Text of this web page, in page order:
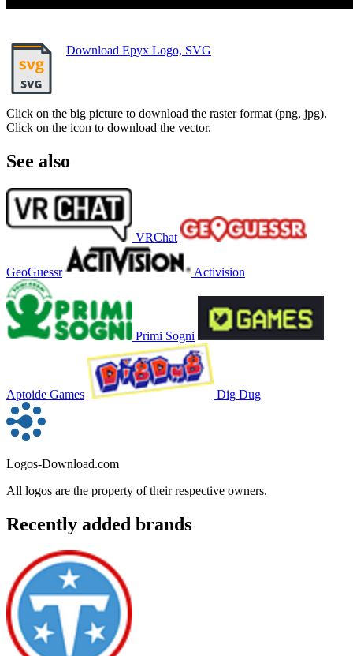
Download Epyx Logo, SVG
Click on the big picture to download the raster format (png, jpg).
Click on the icon to download the vector.
See also
VRChat
GeoGuessr Activision
Primi Sogni
Aptoide Games Dig Dug
Logos-Download.com
All logos are the property of their respective owners.
Recently added brands